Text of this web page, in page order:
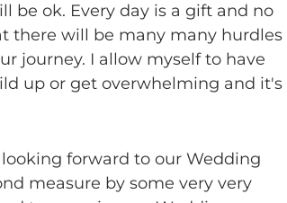
be ok. Every day is a gift and no
there will be many many hurdles
journey. I allow myself to have
up or get overwhelming and it's
forward to our Wedding
measure by some very very